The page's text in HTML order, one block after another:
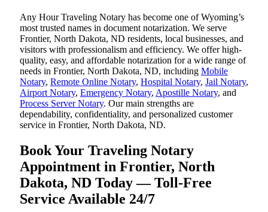
Any Hour Traveling Notary has become one of Wyoming’s
most trusted names in document notarization. We serve
Frontier, North Dakota, ND residents, local businesses, and
visitors with professionalism and efficiency. We offer high-
quality, easy, and affordable notarization for a wide range of
needs in Frontier, North Dakota, ND, including Mobile
Notary, Remote Online Notary, Hospital Notary, Jail Notary,
Airport Notary, Emergency Notary, Apostille Notary, and
Process Server Notary. Our main strengths are
dependability, confidentiality, and personalized customer
service in Frontier, North Dakota, ND.
Book Your Traveling Notary
Appointment in Frontier, North
Dakota, ND Today — Toll-Free
Service Available 24/7